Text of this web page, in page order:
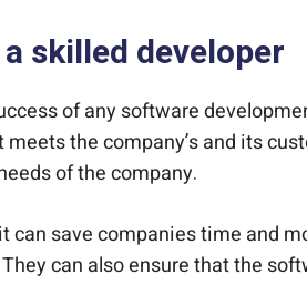
skilled developer
of any software
the company’s and its
of the company.
save companies time and
can also ensure that the